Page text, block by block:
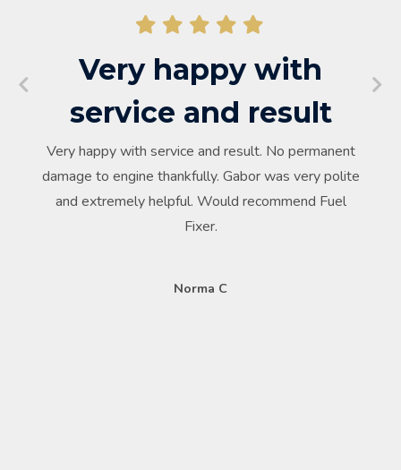
Very happy with
service and result
Very happy with service and result. No permanent
damage to engine thankfully. Gabor was very polite
and extremely helpful. Would recommend Fuel
Fixer.
Norma C